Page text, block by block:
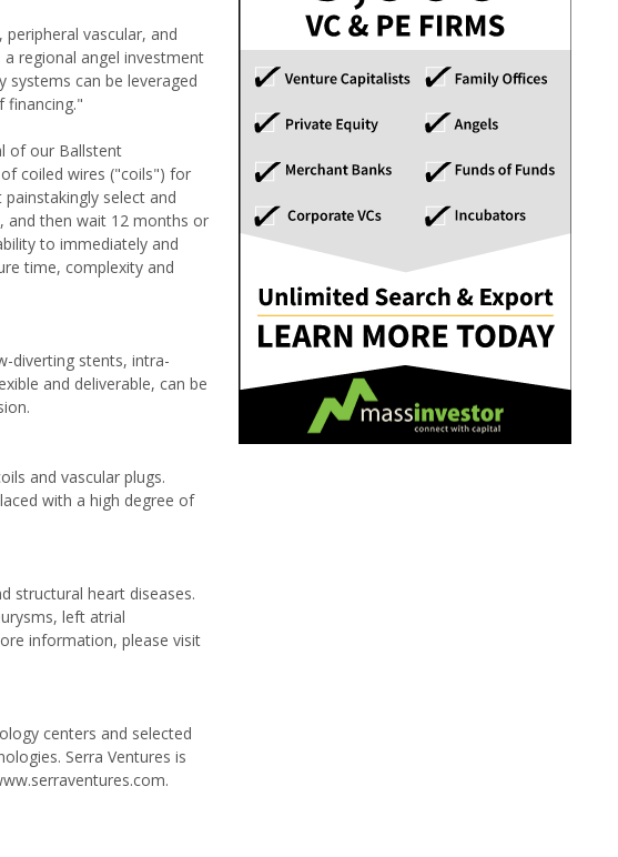
vascular, and
regional angel investment
systems can be leveraged
financing."
of our Ballstent
coiled wires ("coils") for
select and
and then wait 12 months or
to immediately and
time, complexity and
diverting stents, intra-
and deliverable, can be
and vascular plugs.
with a high degree of
structural heart diseases.
left atrial
information, please visit
centers and selected
Serra Ventures is